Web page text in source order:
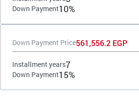
Down Payment10%
Down Payment Price561,556.2 EGP
Installment years7
Down Payment15%